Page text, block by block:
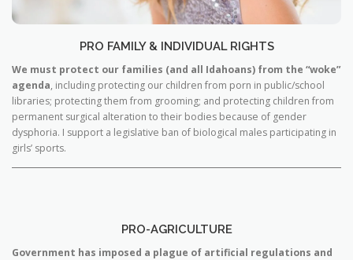
PRO FAMILY & INDIVIDUAL RIGHTS
We must protect our families (and all Idahoans) from the “woke”
agenda, including protecting our children from porn in public/school
libraries; protecting them from grooming; and protecting children from
permanent surgical alteration to their bodies because of gender
dysphoria. I support a legislative ban of biological males participating in
girls’ sports.
PRO-AGRICULTURE
Government has imposed a plague of artificial regulations and